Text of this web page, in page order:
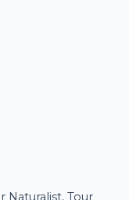
Naturalist, Tour